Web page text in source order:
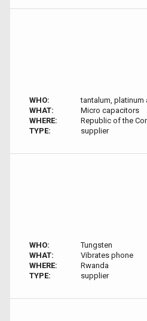
WHO:
tantalum, platinum
WHAT:
Micro capacitors
WHERE:
Republic of the
TYPE:
supplier
WHO:
Tungsten
WHAT:
Vibrates phone
WHERE:
Rwanda
TYPE:
supplier